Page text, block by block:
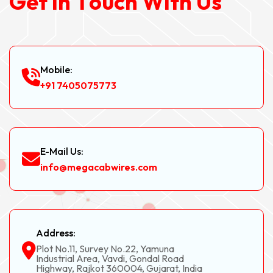
Mobile:
+91 7405075773
E-Mail Us:
info@megacabwires.com
Address:
Plot No.11, Survey No.22, Yamuna
Industrial Area, Vavdi, Gondal Road
Highway, Rajkot 360004, Gujarat, India